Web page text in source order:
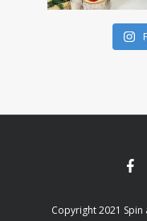
Copyright 2021 Spin